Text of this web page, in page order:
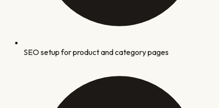
SEO setup for product and category pages